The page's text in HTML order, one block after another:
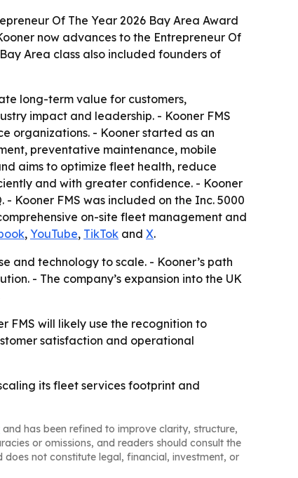
Of The Year 2026 Bay Area Award
now advances to the Entrepreneur Of
Area class also included founders of
long-term value for customers,
impact and leadership. - Kooner FMS
organizations. - Kooner started as an
preventative maintenance, mobile
aims to optimize fleet health, reduce
and with greater confidence. - Kooner
Kooner FMS was included on the Inc. 5000
on-site fleet management and
, YouTube, TikTok and X.
and technology to scale. - Kooner’s path
- The company’s expansion into the UK
FMS will likely use the recognition to
satisfaction and operational
its fleet services footprint and
and has been refined to improve clarity, structure,
or omissions, and readers should consult the
not constitute legal, financial, investment, or